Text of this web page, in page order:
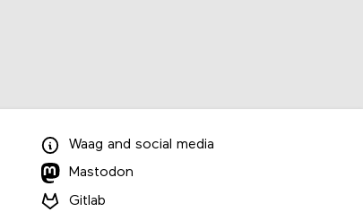
Waag and social media
Mastodon
Gitlab